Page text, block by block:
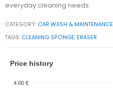
everyday cleaning needs.
CATEGORY: CAR WASH & MAINTENANCE
TAGS: CLEANING SPONGE, ERASER
Price history
4.00 €